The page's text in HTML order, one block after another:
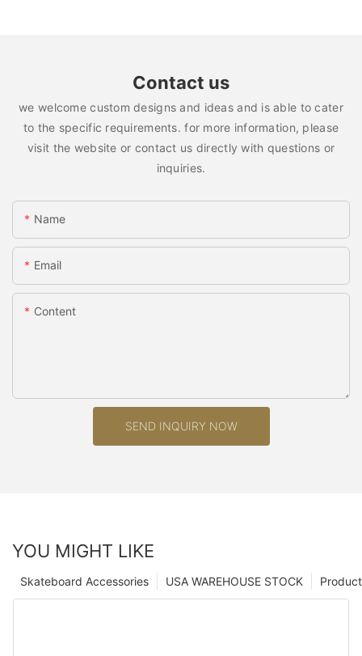
Contact us
we welcome custom designs and ideas and is able to cater
to the specific requirements. for more information, please
visit the website or contact us directly with questions or
inquiries.
Name
Email
Content
SEND INQUIRY NOW
YOU MIGHT LIKE
Product
USA WAREHOUSE STOCK
Skateboard Accessories